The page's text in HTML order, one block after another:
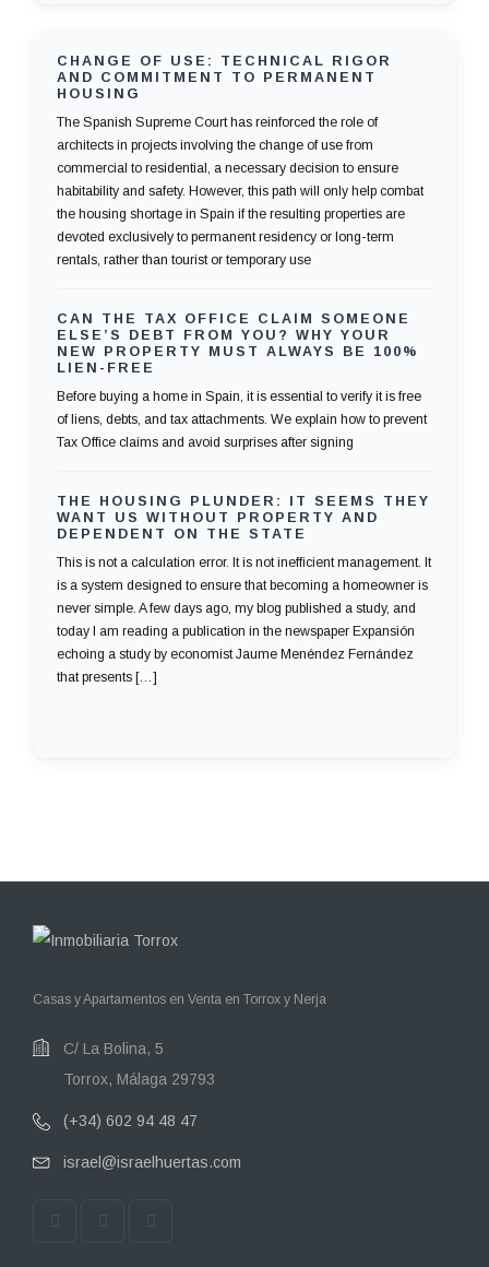
CHANGE OF USE: TECHNICAL RIGOR
AND COMMITMENT TO PERMANENT
HOUSING
The Spanish Supreme Court has reinforced the role of
architects in projects involving the change of use from
commercial to residential, a necessary decision to ensure
habitability and safety. However, this path will only help combat
the housing shortage in Spain if the resulting properties are
devoted exclusively to permanent residency or long-term
rentals, rather than tourist or temporary use
CAN THE TAX OFFICE CLAIM SOMEONE
ELSE’S DEBT FROM YOU? WHY YOUR
NEW PROPERTY MUST ALWAYS BE 100%
LIEN-FREE
Before buying a home in Spain, it is essential to verify it is free
of liens, debts, and tax attachments. We explain how to prevent
Tax Office claims and avoid surprises after signing
THE HOUSING PLUNDER: IT SEEMS THEY
WANT US WITHOUT PROPERTY AND
DEPENDENT ON THE STATE
This is not a calculation error. It is not inefficient management. It
is a system designed to ensure that becoming a homeowner is
never simple. A few days ago, my blog published a study, and
today I am reading a publication in the newspaper Expansión
echoing a study by economist Jaume Menéndez Fernández
that presents […]
Casas y Apartamentos en Venta en Torrox y Nerja
C/ La Bolina, 5
Torrox, Málaga 29793
(+34) 602 94 48 47
israel@israelhuertas.com